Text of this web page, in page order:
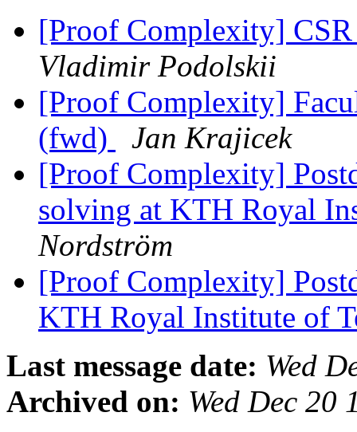
[Proof Complexity]
Vladimir Podolskii
[Proof Complexity]
(fwd)
Jan Krajicek
[Proof Complexity]
solving at KTH Royal
Nordström
[Proof Complexity]
KTH Royal Institute of
Last message date: Wed
Archived on: Wed Dec 20